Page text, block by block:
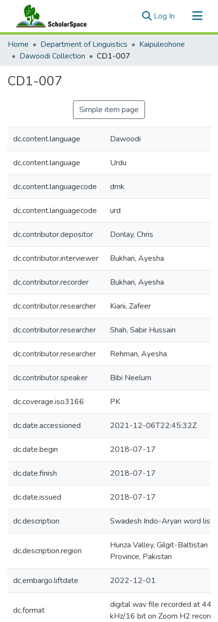
Log In (current)
Communities & Collections
All of ScholarSpace
Home Department of Linguistics
Kaipuleohone
Dawoodi Collection
CD1-007
CD1-007
Simple item page
dc.content.language Dawoodi
dc.content.language Urdu
dc.content.languagecode dmk
dc.content.languagecode urd
dc.contributor.depositor Donlay, Chris
dc.contributor.interviewer Bukhari, Ayesha
dc.contributor.recorder Bukhari, Ayesha
dc.contributor.researcher Kiani, Zafeer
dc.contributor.researcher Shah, Sabir Hussain
dc.contributor.researcher Rehman, Ayesha
dc.contributor.speaker Bibi Neelum
dc.coverage.iso3166 PK
dc.date.accessioned 2021-12-06T22:45:32Z
dc.date.begin 2018-07-17
dc.date.finish 2018-07-17
dc.date.issued 2018-07-17
dc.description Swadesh Indo-Aryan word list
dc.description.region
Hunza Valley, Gilgit-Baltistan
Province, Pakistan
dc.embargo.liftdate 2022-12-01
dc.format
digital wav file recorded at 44.1
kHz/16 bit on Zoom H2